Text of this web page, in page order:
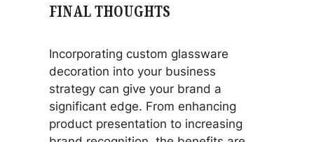
FINAL THOUGHTS
Incorporating custom glassware
decoration into your business
strategy can give your brand a
significant edge. From enhancing
product presentation to increasing